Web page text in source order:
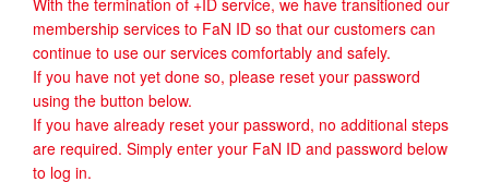
membership services to FaN ID so that our customers can
continue to use our services comfortably and safely.
If you have not yet done so, please reset your password
using the button below.
If you have already reset your password, no additional steps
are required. Simply enter your FaN ID and password below
to log in.